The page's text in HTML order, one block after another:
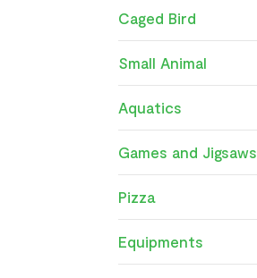
Caged Bird
Small Animal
Aquatics
Games and Jigsaws
Pizza
Equipments